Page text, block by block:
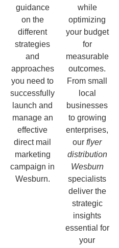
guidance
on the
different
strategies
and
approaches
you need to
successfully
launch and
manage an
effective
direct mail
marketing
campaign in
Wesburn.
while
optimizing
your budget
for
measurable
outcomes.
From small
local
businesses
to growing
enterprises,
our flyer
distribution
Wesburn
specialists
deliver the
strategic
insights
essential for
your